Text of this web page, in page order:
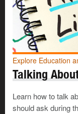
Explore Education
Talking
Learn how to talk
should ask during